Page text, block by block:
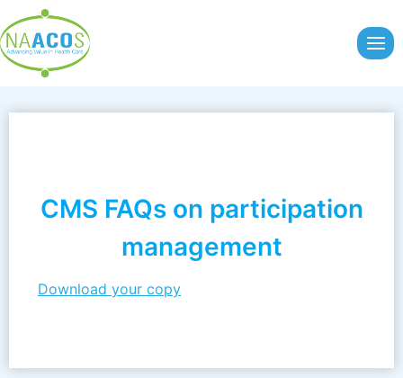
to
content
CMS FAQs on participation
management
Download your copy